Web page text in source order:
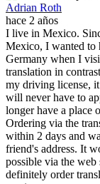
Adrian Roth
hace 2 años
I live in Mexico.
Mexico, I wanted to
Germany when I
translation in
my driving license,
will never have to
longer have a place
Ordering via the
within 2 days and
friend's address. It
possible via the
definitely order